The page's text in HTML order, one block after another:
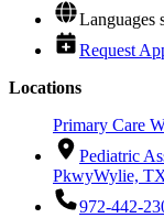
Languages
Request
Locations
Primary Care
Pediatric
PkwyWylie,
972-442-